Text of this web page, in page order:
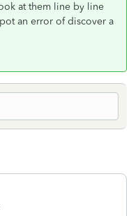
at them line by line
an error of discover a